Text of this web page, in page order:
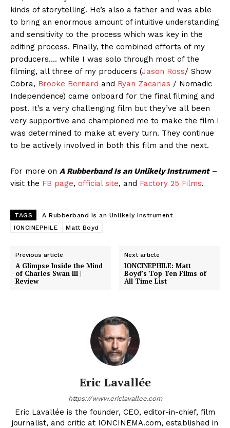
kinds of storytelling. He’s also a father and was able
to bring an enormous amount of intuitive understanding
and sensitivity to the process which was key in the
editing process. Finally, the combined efforts of my
producers…. while I was solo through most of the
filming, all three of my producers (Jason Ross/ Show
Cobra, Brooke Bernard and Ryan Zacarias / Nomadic
Independence) came onboard for the final filming and
post. It’s a very challenging film but they’ve all been
very supportive and championed me to make the film I
was determined to make at every turn. They continue
to be actively involved in both this film and the next.
For more on A Rubberband Is an Unlikely Instrument–
visit the FB page, official site, and Factory 25 Films.
TAGS
A Rubberband Is an Unlikely Instrument
IONCINEPHILE
Matt Boyd
Previous article
A Glimpse Inside the Mind
of Charles Swan III |
Review
Next article
IONCINEPHILE: Matt
Boyd’s Top Ten Films of
All Time List
Eric Lavallée
https://www.ericlavallee.com
Eric Lavallée is the founder, CEO, editor-in-chief, film
journalist, and critic at IONCINEMA.com, established in